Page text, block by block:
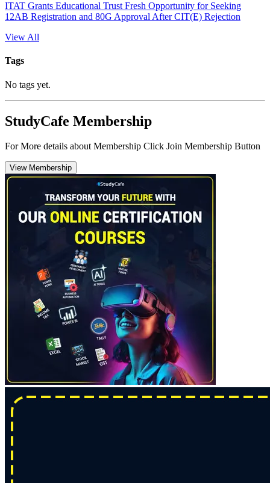
ITAT Grants Educational Trust Fresh Opportunity for Seeking
12AB Registration and 80G Approval After CIT(E) Rejection
View All
Tags
No tags yet.
StudyCafe Membership
For More details about Membership Click Join Membership Button
View Membership